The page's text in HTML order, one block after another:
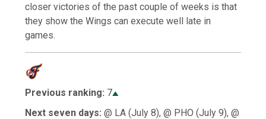
closer victories of the past couple of weeks is that
they show the Wings can execute well late in
games.
Previous ranking: 7
Next seven days: @ LA (July 8), @ PHO (July 9), @